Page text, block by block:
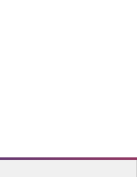
the Era of